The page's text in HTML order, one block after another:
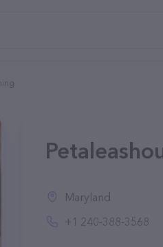
Maryland
+1 240-388-3568